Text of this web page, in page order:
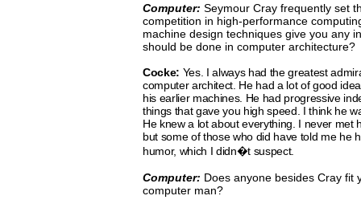
Computer: Seymour Cray frequently set
competition in high-performance
machine design techniques give you any
should be done in computer architecture?
Cocke: Yes. I always had the greatest
computer architect. He had a lot of good
his earlier machines. He had progressive
things that gave you high speed. I think he
He knew a lot about everything. I never met
but some of those who did have told me he
humor, which I didn�t suspect.
Computer: Does anyone besides Cray fit
computer man?